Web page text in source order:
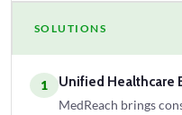
SOLUTIONS
1 Unified Healthcare
MedReach brings